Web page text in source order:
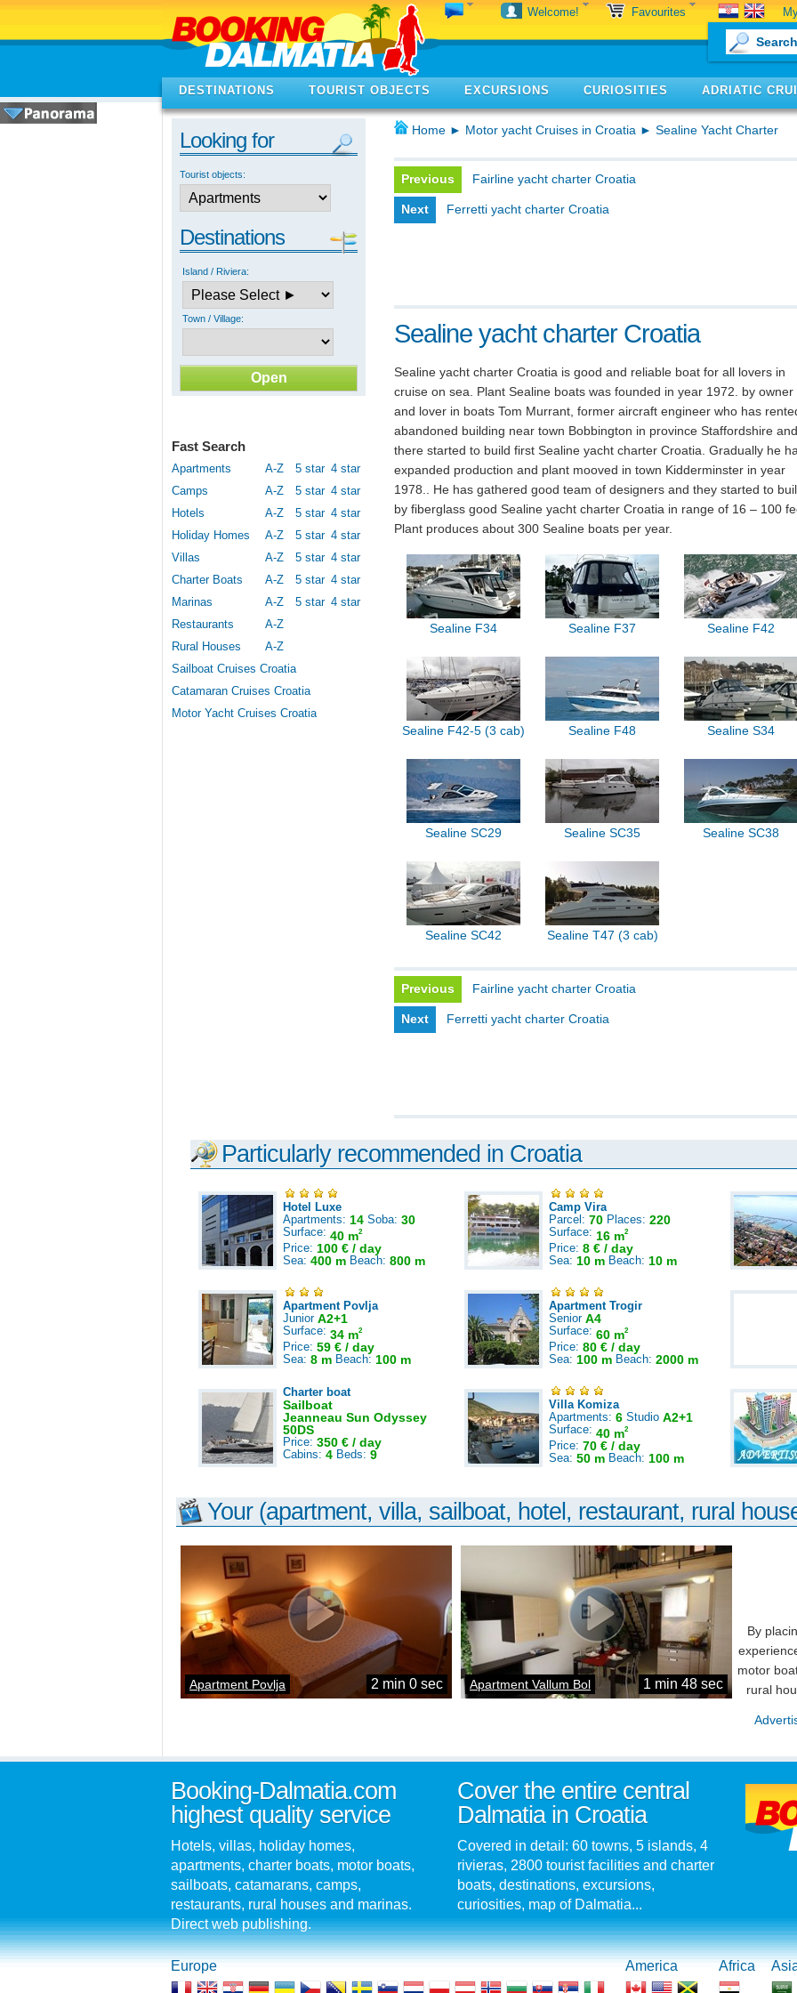
Welcome! Favourites
DESTINATIONS TOURIST OBJECTS EXCURSIONS CURIOSITIES ADRIATIC
Looking for
Tourist objects:
Destinations
Island / Riviera:
Town / Village:
Fast Search
Apartments A-Z 5 star 4 star
Camps
A-Z 5 star 4 star
Hotels
A-Z 5 star 4 star
Holiday Homes
A-Z 5 star 4 star
Villas
A-Z 5 star 4 star
Charter Boats
A-Z 5 star 4 star
Marinas
A-Z 5 star 4 star
Restaurants
A-Z
Rural Houses
A-Z
Sailboat Cruises Croatia
Catamaran Cruises Croatia
Motor Yacht Cruises Croatia
Home ► Motor yacht Cruises in Croatia ► Sealine Yacht Charter
Previous Fairline yacht charter Croatia
Next Ferretti yacht charter Croatia
Sealine yacht charter Croatia
Sealine yacht charter Croatia is good and reliable boat for all lovers in
cruise on sea. Plant Sealine boats was founded in year 1972. by owner
and lover in boats Tom Murrant, former aircraft engineer who has
abandoned building near town Bobbington in province Staffordshire and
there started to build first Sealine yacht charter Croatia. Gradually he
expanded production and plant mooved in town Kidderminster in year
1978.. He has gathered good team of designers and they started to
by fiberglass good Sealine yacht charter Croatia in range of 16 – 100
Plant produces about 300 Sealine boats per year.
Sealine F34 Sealine F37 Sealine F42
Sealine F42-5 (3 cab) Sealine F48 Sealine S34
Sealine SC29 Sealine SC35 Sealine SC38
Sealine SC42 Sealine T47 (3 cab)
Previous Fairline yacht charter Croatia
Next Ferretti yacht charter Croatia
Particularly recommended in Croatia
Hotel Luxe
Apartments: 14 Soba: 30
Surface: 40 m2
Price: 100 € / day
Sea: 400 m Beach: 800 m
Camp Vira
Parcel: 70 Places: 220
Surface: 16 m2
Price: 8 € / day
Sea: 10 m Beach: 10 m
Apartment Povlja
Junior A2+1
Surface: 34 m2
Price: 59 € / day
Sea: 8 m Beach: 100 m
Apartment Trogir
Senior A4
Surface: 60 m2
Price: 80 € / day
Sea: 100 m Beach: 2000 m
Charter boat
Sailboat
Jeanneau Sun Odyssey
50DS
Price: 350 € / day
Cabins: 4 Beds: 9
Villa Komiza
Apartments: 6 Studio A2+1
Surface: 40 m2
Price: 70 € / day
Sea: 50 m Beach: 100 m
Your (apartment, villa, sailboat, hotel, restaurant, rural
Apartment Povlja 2 min 0 sec Apartment Vallum Bol 1 min 48 sec
By
motor
rural
Booking-Dalmatia.com
highest quality service
Hotels, villas, holiday homes,
apartments, charter boats, motor boats,
sailboats, catamarans, camps,
restaurants, rural houses and marinas.
Direct web publishing.
Cover the entire central
Dalmatia in Croatia
Covered in detail: 60 towns, 5 islands, 4
rivieras, 2800 tourist facilities and charter
boats, destinations, excursions,
curiosities, map of Dalmatia...
Europe America Africa